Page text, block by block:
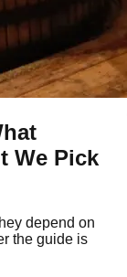
We Pick
depend on
the guide is